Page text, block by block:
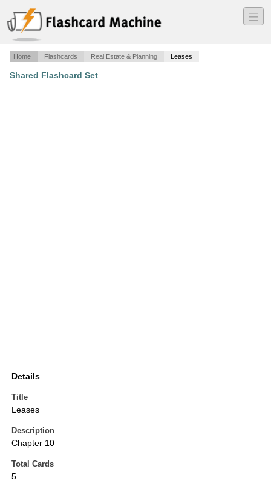
―
―
―
Home Flashcards Real Estate & Planning Leases
Shared Flashcard Set
Details
Title
Leases
Description
Chapter 10
Total Cards
5